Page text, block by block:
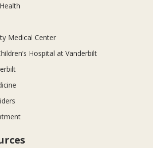
Medical Center
Hospital at Vanderbilt